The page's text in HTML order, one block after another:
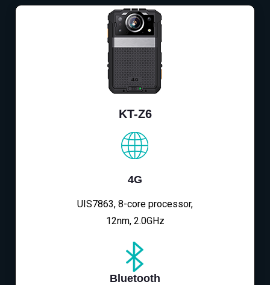
KT-Z6
4G
UIS7863, 8-core processor,
12nm, 2.0GHz
Bluetooth